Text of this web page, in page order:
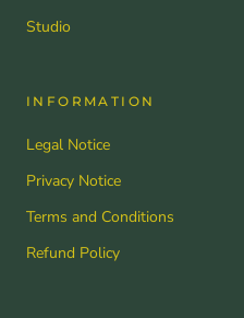
Studio
INFORMATION
Legal Notice
Privacy Notice
Terms and Conditions
Refund Policy